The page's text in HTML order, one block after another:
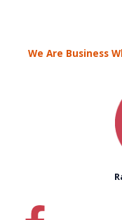
We Are Business